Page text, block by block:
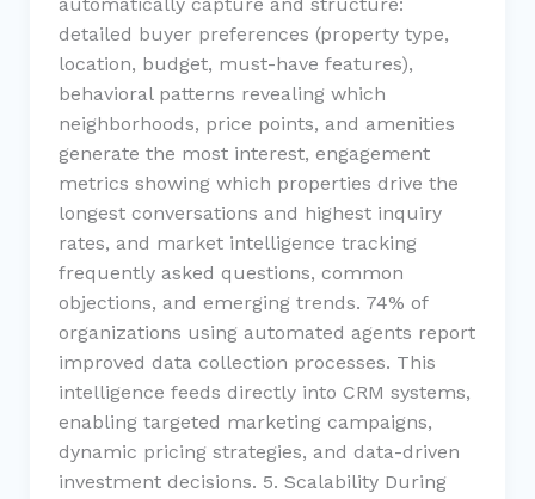
detailed buyer preferences (property type,
location, budget, must-have features),
behavioral patterns revealing which
neighborhoods, price points, and amenities
generate the most interest, engagement
metrics showing which properties drive the
longest conversations and highest inquiry
rates, and market intelligence tracking
frequently asked questions, common
objections, and emerging trends. 74% of
organizations using automated agents report
improved data collection processes. This
intelligence feeds directly into CRM systems,
enabling targeted marketing campaigns,
dynamic pricing strategies, and data-driven
investment decisions. 5. Scalability During